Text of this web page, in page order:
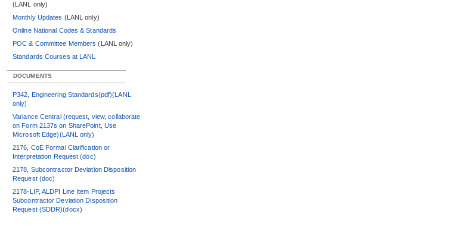
(LANL only)
Monthly Updates (LANL only)
Online National Codes & Standards
POC & Committee Members (LANL only)
Standards Courses at LANL
DOCUMENTS
P342, Engineering Standards(pdf)(LANL
only)
Variance Central (request, view, collaborate
on Form 2137s on SharePoint, Use
Microsoft Edge)(LANL only)
2176, CoE Formal Clarification or
Interpretation Request (doc)
2178, Subcontractor Deviation Disposition
Request (doc)
2178-LIP, ALDPI Line Item Projects
Subcontractor Deviation Disposition
Request (SDDR)(docx)